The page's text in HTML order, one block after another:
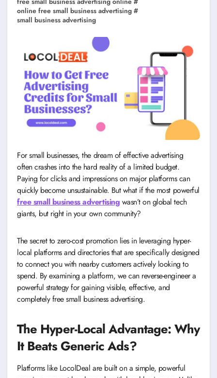
online free small business advertising #
small business advertising
For small businesses, the dream of effective advertising
often crashes into the hard reality of a limited budget.
Paying for clicks and impressions on major platforms can
quickly become unsustainable. But what if the most powerful
free small business advertising wasn’t on global tech
giants, but right in your own community?
The secret to zero-cost promotion lies in leveraging hyper-
local platforms and directories that are specifically designed
to connect you with nearby customers actively looking to
spend. By examining a platform, we can reverse-engineer a
powerful strategy for gaining visible, effective, and
completely free small business advertising.
The Hyper-Local Advantage: Why
It Beats Generic Ads?
Platforms like LocolDeal are built on a simple, powerful